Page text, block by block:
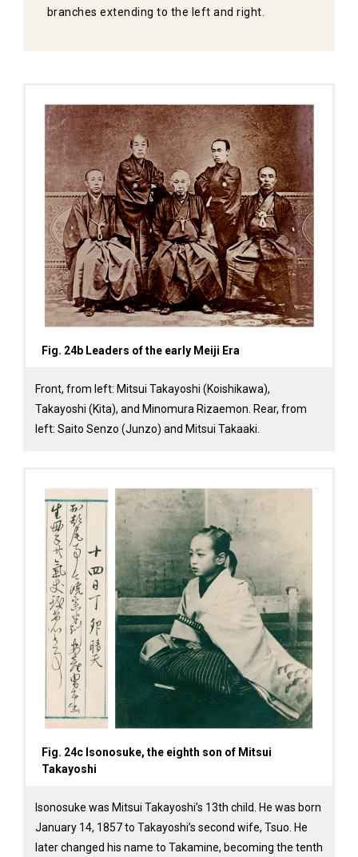
branches extending to the left and right.
Fig. 24b Leaders of the early Meiji Era
Front, from left: Mitsui Takayoshi (Koishikawa),
Takayoshi (Kita), and Minomura Rizaemon. Rear, from
left: Saito Senzo (Junzo) and Mitsui Takaaki.
Fig. 24c Isonosuke, the eighth son of Mitsui
Takayoshi
Isonosuke was Mitsui Takayoshi’s 13th child. He was born
January 14, 1857 to Takayoshi’s second wife, Tsuo. He
later changed his name to Takamine, becoming the tenth